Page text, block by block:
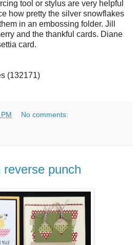
tool or stylus are very helpful
how pretty the silver snowflakes
in an embossing folder. Jill
and the thankful cards. Diane
card.
(132171)
No comments:
reverse punch